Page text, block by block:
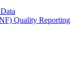
Quality Reporting